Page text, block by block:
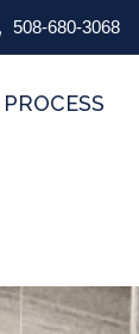
508-680-3068
PROCESS